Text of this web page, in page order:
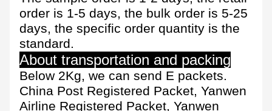
order is 1-5 days, the bulk order is 5-25
days, the specific order quantity is the
standard.
About transportation and packing
Below 2Kg, we can send E packets.
China Post Registered Packet, Yanwen
Airline Registered Packet, Yanwen